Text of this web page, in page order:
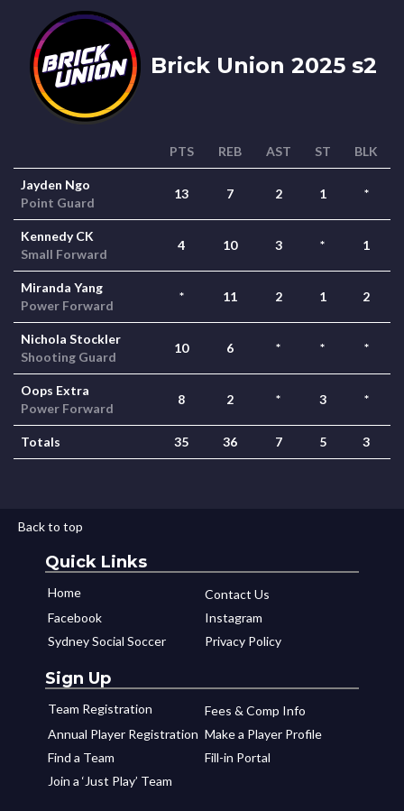
Brick Union 2025 s2
PTS REB AST ST BLK
Jayden Ngo
Point Guard
13 7 2 1 *
Kennedy CK
Small Forward
4 10 3 * 1
Miranda Yang
Power Forward
* 11 2 1 2
Nichola Stockler
Shooting Guard
10 6 * * *
Oops Extra
Power Forward
8 2 * 3 *
Totals 35 36 7 5 3
Back to top
Quick Links
Home
Contact Us
Facebook
Instagram
Sydney Social Soccer
Privacy Policy
Sign Up
Team Registration
Fees & Comp Info
Annual Player Registration Make a Player Profile
Find a Team
Fill-in Portal
Join a ‘Just Play’ Team